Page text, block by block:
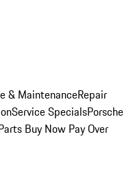
& MaintenanceRepair
Service SpecialsPorsche
Buy Now Pay Over